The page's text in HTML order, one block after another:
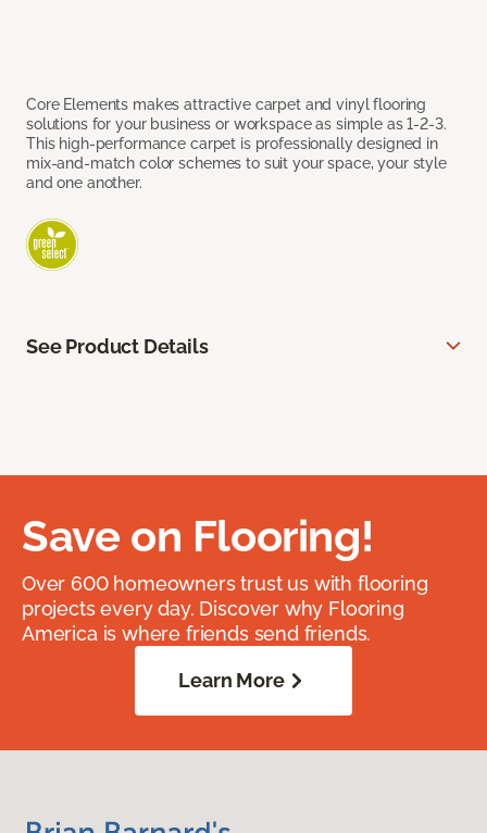
Core Elements makes attractive carpet and vinyl flooring
solutions for your business or workspace as simple as 1-2-3.
This high-performance carpet is professionally designed in
mix-and-match color schemes to suit your space, your style
and one another.
See Product Details
Save on Flooring!
Over 600 homeowners trust us with flooring
projects every day. Discover why Flooring
America is where friends send friends.
Learn More